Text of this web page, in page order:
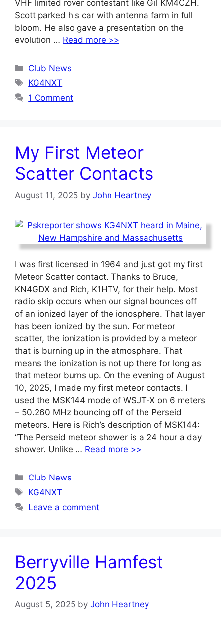
VHF limited rover contestant like Gil KM4OZH.
Scott parked his car with antenna farm in full
bloom. He also gave a presentation on the
evolution … Read more >>
Categories
Club News
Tags
KG4NXT
1 Comment
My First Meteor
Scatter Contacts
August 11, 2025 by John Heartney
I was first licensed in 1964 and just got my first
Meteor Scatter contact. Thanks to Bruce,
KN4GDX and Rich, K1HTV, for their help. Most
radio skip occurs when our signal bounces off
of an ionized layer of the ionosphere. That layer
has been ionized by the sun. For meteor
scatter, the ionization is provided by a meteor
that is burning up in the atmosphere. That
means the ionization is not up there for long as
that meteor burns up. On the evening of August
10, 2025, I made my first meteor contacts. I
used the MSK144 mode of WSJT-X on 6 meters
– 50.260 MHz bouncing off of the Perseid
meteors. Here is Rich’s description of MSK144:
“The Perseid meteor shower is a 24 hour a day
shower. Unlike … Read more >>
Categories
Club News
Tags
KG4NXT
Leave a comment
Berryville Hamfest
2025
August 5, 2025 by John Heartney